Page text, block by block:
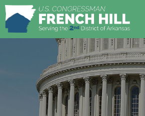
LEGISLATION
CONTACT